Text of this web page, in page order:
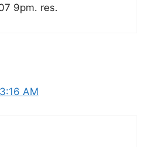
9pm. res.
AM